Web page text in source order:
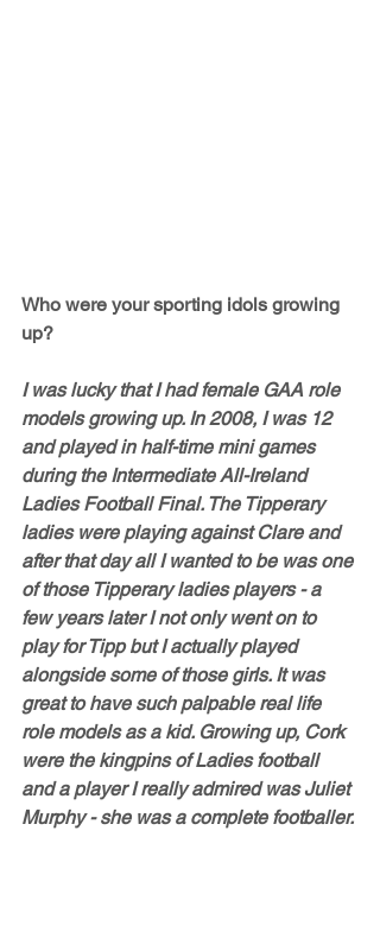
Who were your sporting idols growing
up?
I was lucky that I had female GAA role
models growing up. In 2008, I was 12
and played in half-time mini games
during the Intermediate All-Ireland
Ladies Football Final. The Tipperary
ladies were playing against Clare and
after that day all I wanted to be was one
of those Tipperary ladies players - a
few years later I not only went on to
play for Tipp but I actually played
alongside some of those girls. It was
great to have such palpable real life
role models as a kid. Growing up, Cork
were the kingpins of Ladies football
and a player I really admired was Juliet
Murphy - she was a complete footballer.